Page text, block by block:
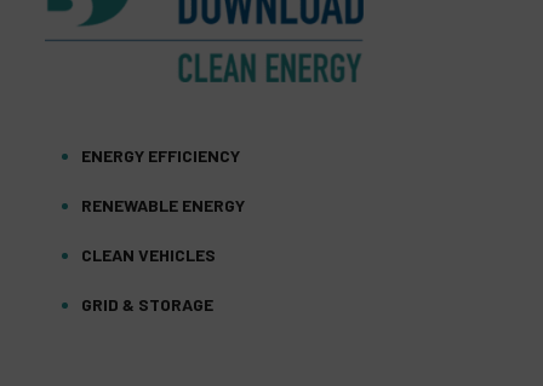
ENERGY EFFICIENCY
RENEWABLE ENERGY
CLEAN VEHICLES
GRID & STORAGE